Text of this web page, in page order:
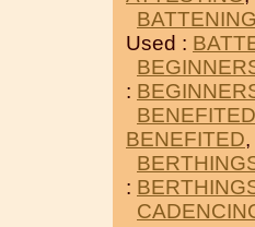
Used :
:
BENEFITED,
: